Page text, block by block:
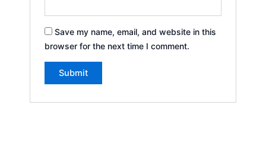
Save my name, email, and website in this
browser for the next time I comment.